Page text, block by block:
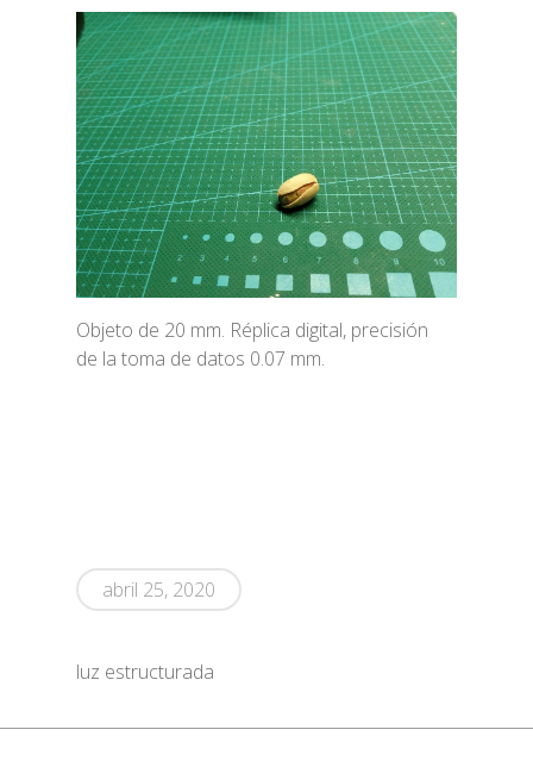
Objeto de 20 mm. Réplica digital, precisión
de la toma de datos 0.07 mm.
abril 25, 2020
luz estructurada